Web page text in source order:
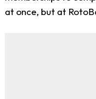
at once, but at